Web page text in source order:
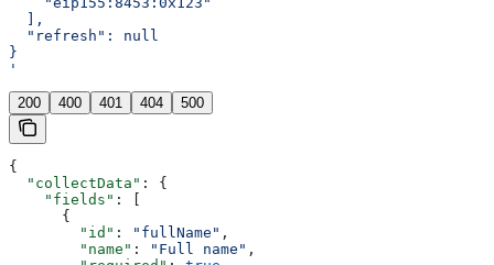
  ],
  "refresh": null
}
'
200 400 401 404 500
{
  "collectData"
: {
    "fields"
: [
      {
        "id"
: "fullName" ,
        "name"
: "Full name" ,